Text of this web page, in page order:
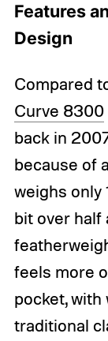
Features
Design
Compared
Curve 8300
back in
because of
weighs only
bit over half
feels more
pocket,
traditional